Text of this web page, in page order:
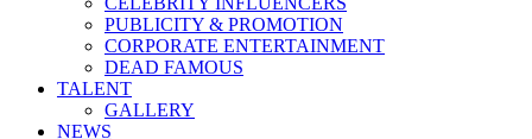
PUBLICITY & PROMOTION
CORPORATE ENTERTAINMENT
DEAD FAMOUS
TALENT
GALLERY
NEWS